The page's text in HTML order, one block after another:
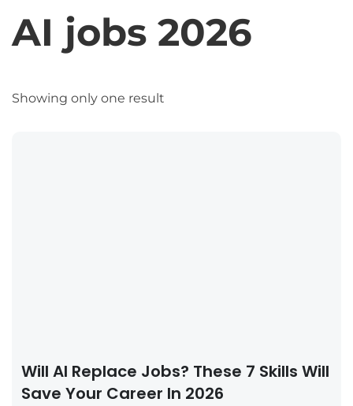
AI jobs 2026
Showing only one result
Will AI Replace Jobs? These 7 Skills Will
Save Your Career In 2026